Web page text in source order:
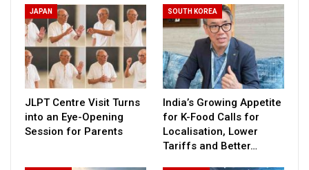
JAPAN
JLPT Centre Visit Turns
into an Eye-Opening
Session for Parents
SOUTH KOREA
India’s Growing Appetite
for K-Food Calls for
Localisation, Lower
Tariffs and Better…